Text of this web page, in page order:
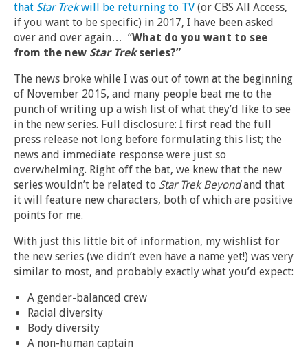
that Star Trekwill be returning to TV (or CBS All Access,
if you want to be specific) in 2017, I have been asked
over and over again… “What do you want to see
from the new Star Trekseries?”
The news broke while I was out of town at the beginning
of November 2015, and many people beat me to the
punch of writing up a wish list of what they’d like to see
in the new series. Full disclosure: I first read the full
press release not long before formulating this list; the
news and immediate response were just so
overwhelming. Right off the bat, we knew that the new
series wouldn’t be related to Star Trek Beyondand that
it will feature new characters, both of which are positive
points for me.
With just this little bit of information, my wishlist for
the new series (we didn’t even have a name yet!) was very
similar to most, and probably exactly what you’d expect:
A gender-balanced crew
Racial diversity
Body diversity
A non-human captain